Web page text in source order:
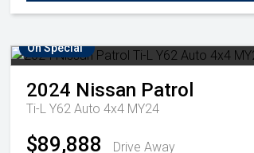
On Special
2024 Nissan Patrol
Ti-L Y62 Auto 4x4 MY24
$89,888 Drive Away